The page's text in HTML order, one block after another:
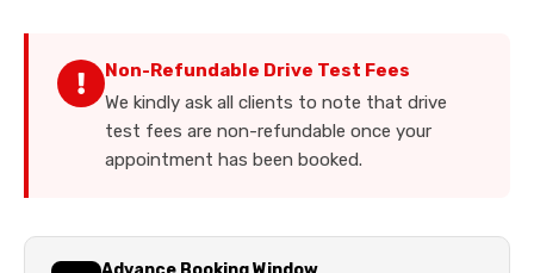
Non-Refundable Drive Test Fees
We kindly ask all clients to note that drive
test fees are non-refundable once your
appointment has been booked.